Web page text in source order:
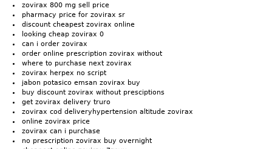
zovirax 800 mg sell price
pharmacy price for zovirax sr
discount cheapest zovirax online
looking cheap zovirax 0
can i order zovirax
order online prescription zovirax without
where to purchase next zovirax
zovirax herpex no script
jabon potasico emsan zovirax buy
buy discount zovirax without presciptions
get zovirax delivery truro
zovirax cod deliveryhypertension altitude zovirax
online zovirax price
zovirax can i purchase
no prescription zovirax buy overnight